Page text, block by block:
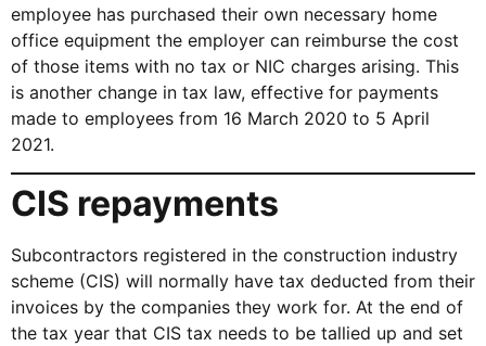
employee has purchased their own necessary home
office equipment the employer can reimburse the cost
of those items with no tax or NIC charges arising. This
is another change in tax law, effective for payments
made to employees from 16 March 2020 to 5 April
2021.
CIS repayments
Subcontractors registered in the construction industry
scheme (CIS) will normally have tax deducted from their
invoices by the companies they work for. At the end of
the tax year that CIS tax needs to be tallied up and set